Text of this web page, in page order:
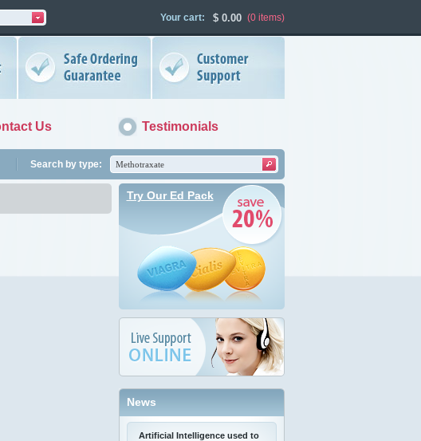
Your cart: $0.00 (0 items)
Us Testimonials
Search by type:
Try Our Ed Pack
News
Artificial Intelligence used to